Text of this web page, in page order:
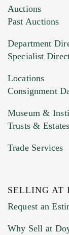
Images
You can
HEIC files)
Drag
Previous
Auctions
Past Auctions
Department
Specialist
Locations
Consignment
Museum &
Trusts & Estates
Trade Services
SELLING AT
Request an
Why Sell at